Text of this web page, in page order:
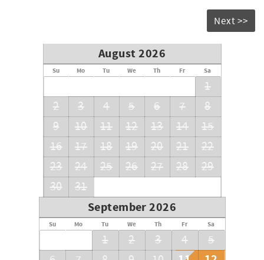
Next >>
August 2026
Su Mo Tu We Th Fr Sa
1
2
3 4 5 6 7
8
9
10 11 12 13 14
15
16
17 18 19 20 21
22
23
24 25 26 27 28
29
30
31
September 2026
Su Mo Tu We Th Fr Sa
1 2 3 4
5